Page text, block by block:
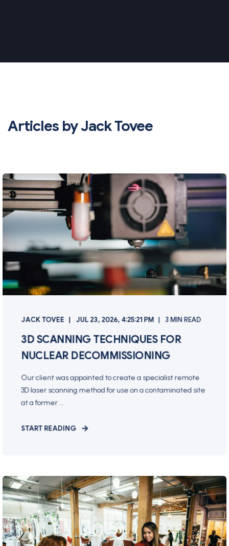
Articles by Jack Tovee
JACK TOVEE JUL 23, 2026, 4:25:21 PM 3 MIN READ
3D SCANNING TECHNIQUES FOR
NUCLEAR DECOMMISSIONING
Our client was appointed to create a specialist remote
3D laser scanning method for use on a contaminated site
at a former ...
START READING